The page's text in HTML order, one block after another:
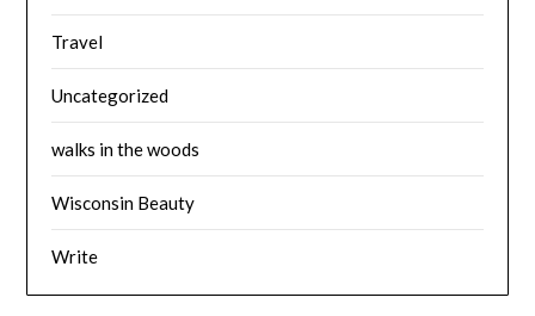
Travel
Uncategorized
walks in the woods
Wisconsin Beauty
Write